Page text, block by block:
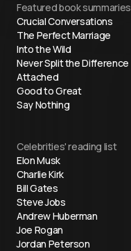
Featured book summaries
Crucial Conversations
The Perfect Marriage
Into the Wild
Never Split the Difference
Attached
Good to Great
Say Nothing
Celebrities' reading list
Elon Musk
Charlie Kirk
Bill Gates
Steve Jobs
Andrew Huberman
Joe Rogan
Jordan Peterson